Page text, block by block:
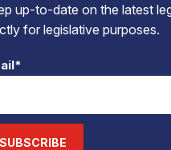
up-to-date on the latest
for legislative purposes.
SUBSCRIBE